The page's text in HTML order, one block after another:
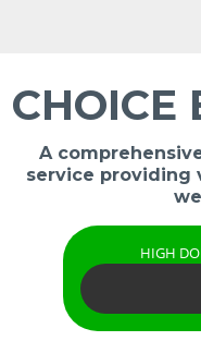
CHOICE
A
service providing
HIGH